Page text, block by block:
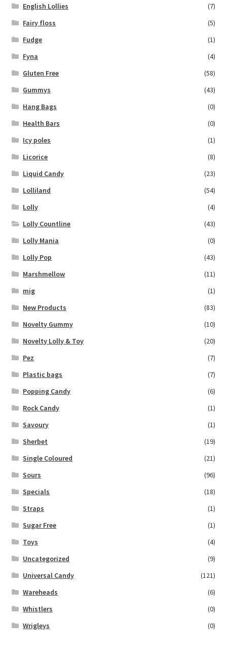
English Lollies
(7)
Fairy floss
(5)
Fudge
(1)
Fyna
(4)
Gluten Free
(58)
Gummys
(43)
Hang Bags
(0)
Health Bars
(0)
Icy poles
(1)
Licorice
(8)
Liquid Candy
(23)
Lolliland
(54)
Lolly
(4)
Lolly Countline
(43)
Lolly Mania
(0)
Lolly Pop
(43)
Marshmellow
(11)
mig
(1)
New Products
(83)
Novelty Gummy
(10)
Novelty Lolly & Toy
(20)
Pez
(7)
Plastic bags
(7)
Popping Candy
(6)
Rock Candy
(1)
Savoury
(1)
Sherbet
(19)
Single Coloured
(21)
Sours
(96)
Specials
(18)
Straps
(1)
Sugar Free
(1)
Toys
(4)
Uncategorized
(9)
Universal Candy
(121)
Wareheads
(6)
Whistlers
(0)
Wrigleys
(0)